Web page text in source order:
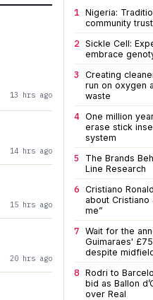
13 hrs ago
14 hrs ago
15 hrs ago
20 hrs ago
1 Nigeria:
community
2 Sickle Cell:
embrace
3
Creating
run on oxygen
waste
4 One million
erase stick
system
5
The Brands
Line Research
6 Cristiano
about Cristiano
me”
7 Wait for the
Guimaraes'
despite
8 Rodri to
bid as Ballon
over Real